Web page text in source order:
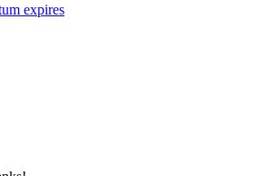
expires